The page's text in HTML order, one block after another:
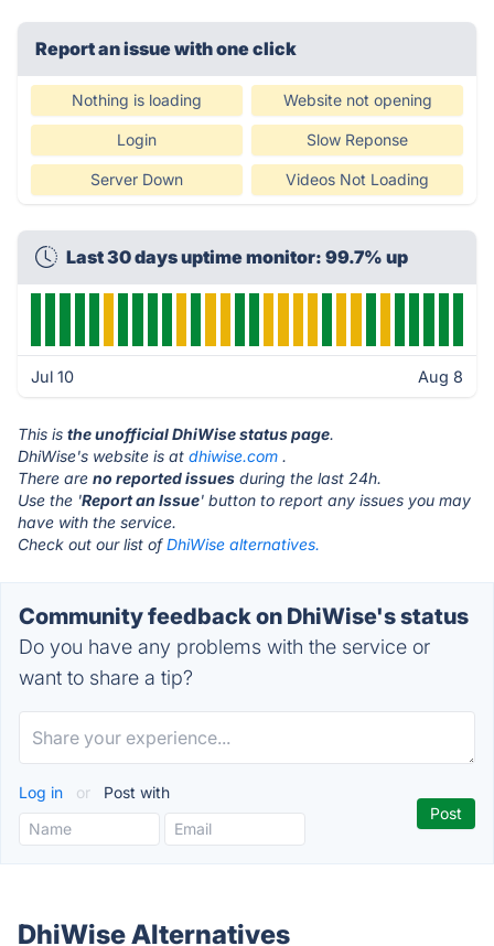
Report an issue with one click
Nothing is loading Website not opening
Login Slow Reponse
Server Down Videos Not Loading
Last 30 days uptime monitor: 99.7% up
Jul 10 Aug 8
This is the unofficial DhiWise status page.
DhiWise's website is at dhiwise.com .
There are no reported issues during the last 24h.
Use the 'Report an Issue' button to report any issues you may
have with the service.
Check out our list ofDhiWise alternatives.
Community feedback on DhiWise's status
Do you have any problems with the service or
want to share a tip?
Log in or Post with
DhiWise Alternatives